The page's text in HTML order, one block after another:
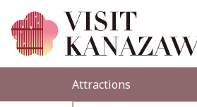
Attractions